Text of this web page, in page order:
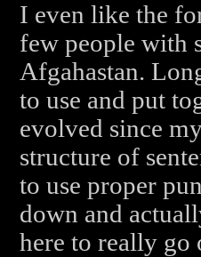
I even like the
few people with
Afgahastan.
to use and put
evolved since
structure of
to use proper
down and
here to really go